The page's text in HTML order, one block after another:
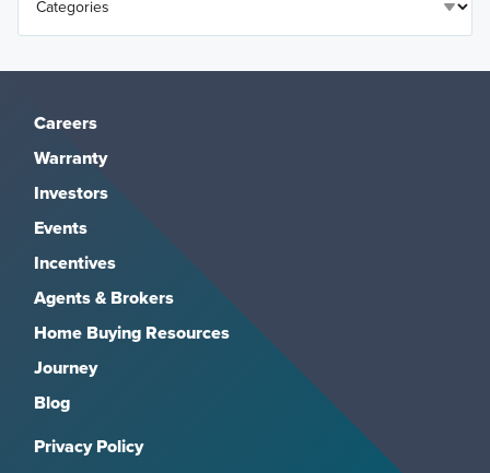
Careers
Warranty
Investors
Events
Incentives
Agents & Brokers
Home Buying Resources
Journey
Blog
Privacy Policy